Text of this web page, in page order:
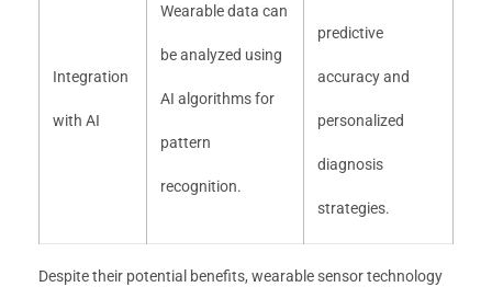
Integration
with AI
Wearable data can
be analyzed using
AI algorithms for
pattern
recognition.
predictive
accuracy and
personalized
diagnosis
strategies.
Despite their potential benefits, wearable sensor technology